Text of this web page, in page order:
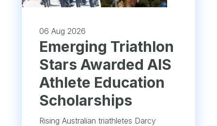
06 Aug 2026
Emerging Triathlon
Stars Awarded AIS
Athlete Education
Scholarships
Rising Australian triathletes Darcy